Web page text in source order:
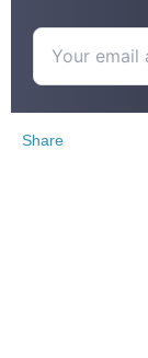
Share